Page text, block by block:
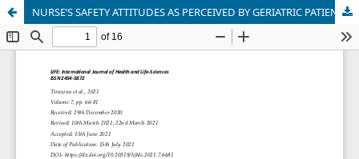
NURSE’S SAFETY ATTITUDES AS PERCEIVED BY GERIATRIC PATIENTS IN HOMECARE INSTITUTIONS